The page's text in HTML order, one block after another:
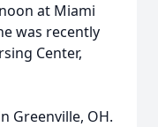
at Miami
was recently
Center,
Greenville, OH.